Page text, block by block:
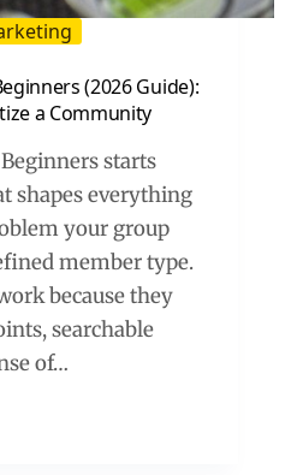
(2026 Guide):
a Community
starts
shapes everything
your group
member type.
because they
searchable
of…